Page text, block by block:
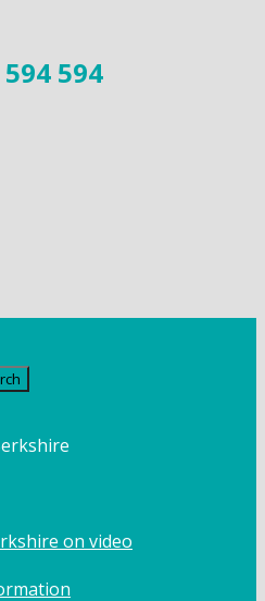
594 594
on video